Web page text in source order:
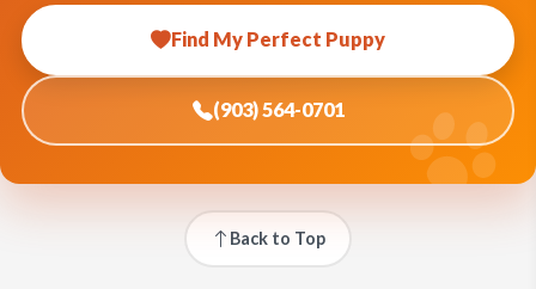
Find My Perfect Puppy
(903) 564-0701
Back to Top